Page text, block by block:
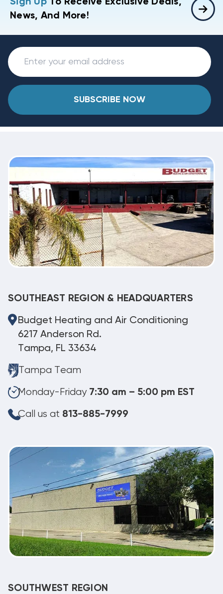
News, And More!
SUBSCRIBE NOW
SOUTHEAST REGION & HEADQUARTERS
Budget Heating and Air Conditioning
6217 Anderson Rd.
Tampa, FL 33634
Tampa Team
Monday-Friday 7:30 am – 5:00 pm EST
Call us at 813-885-7999
SOUTHWEST REGION